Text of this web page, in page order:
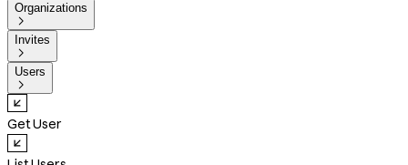
Organizations

Invites

Users

Get User